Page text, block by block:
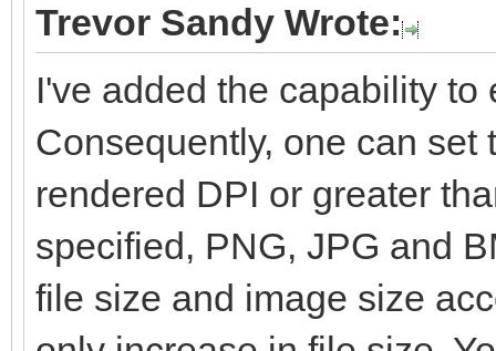
Trevor Sandy Wrote:
I've added the capability
Consequently, one can
rendered DPI or greater
specified, PNG, JPG and
file size and image size